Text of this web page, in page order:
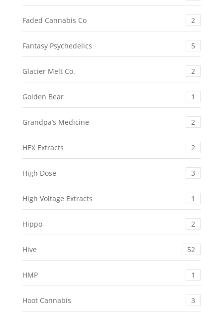
Faded Cannabis Co 2
Fantasy Psychedelics 5
Glacier Melt Co. 2
Golden Bear 1
Grandpa’s Medicine 2
HEX Extracts 2
High Dose 3
High Voltage Extracts 1
Hippo 2
Hive 52
HMP 1
Hoot Cannabis 3